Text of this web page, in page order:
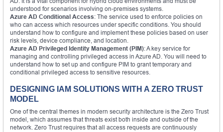
understood for scenarios involving on-premises systems.
Azure AD Conditional Access: The service used to enforce policies on
who can access which resources under specific conditions. You should
understand how to configure and implement these policies based on user
risk levels, device compliance, and location.
Azure AD Privileged Identity Management (PIM): A key service for
managing and controlling privileged access in Azure AD. You will need to
understand how to set up and configure PIM to grant temporary and
conditional privileged access to sensitive resources.
DESIGNING IAM SOLUTIONS WITH A ZERO TRUST
MODEL
One of the central themes in modern security architecture is the Zero Trust
model, which assumes that threats exist both inside and outside of the
network. Zero Trust requires that all access requests are continuously